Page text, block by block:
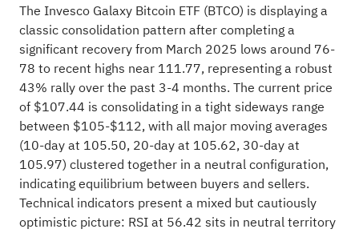
The Invesco Galaxy Bitcoin ETF (BTCO) is displaying a
classic consolidation pattern after completing a
significant recovery from March 2025 lows around 76-
78 to recent highs near 111.77, representing a robust
43% rally over the past 3-4 months. The current price
of $107.44 is consolidating in a tight sideways range
between $105-$112, with all major moving averages
(10-day at 105.50, 20-day at 105.62, 30-day at
105.97) clustered together in a neutral configuration,
indicating equilibrium between buyers and sellers.
Technical indicators present a mixed but cautiously
optimistic picture: RSI at 56.42 sits in neutral territory